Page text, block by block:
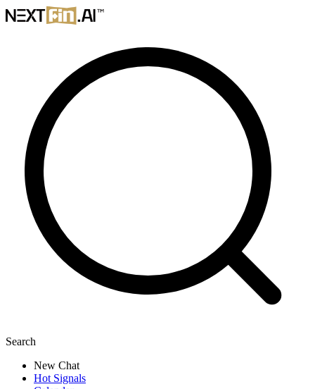
Search
New Chat
Hot Signals